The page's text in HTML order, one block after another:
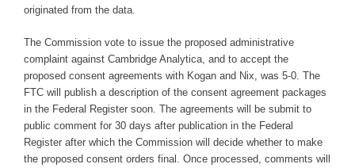
originated from the data.
The Commission vote to issue the proposed administrative
complaint against Cambridge Analytica, and to accept the
proposed consent agreements with Kogan and Nix, was 5-0. The
FTC will publish a description of the consent agreement packages
in the Federal Register soon. The agreements will be submit to
public comment for 30 days after publication in the Federal
Register after which the Commission will decide whether to make
the proposed consent orders final. Once processed, comments will